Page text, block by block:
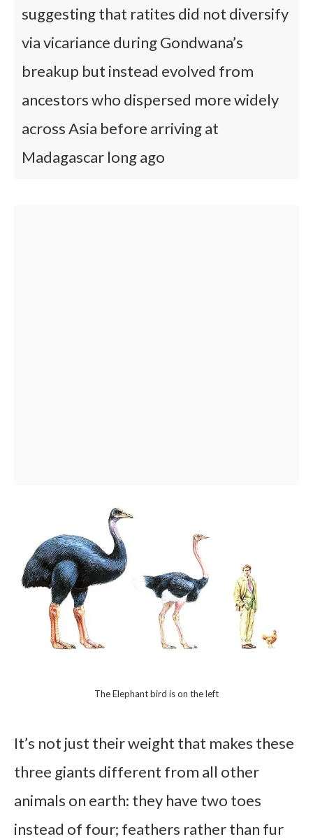
suggesting that ratites did not diversify
via vicariance during Gondwana’s
breakup but instead evolved from
ancestors who dispersed more widely
across Asia before arriving at
Madagascar long ago
The Elephant bird is on the left
It’s not just their weight that makes these
three giants different from all other
animals on earth: they have two toes
instead of four; feathers rather than fur